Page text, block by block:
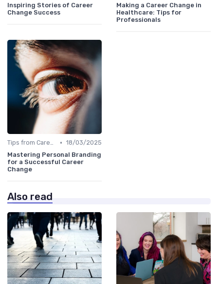
Inspiring Stories of Career
Change Success
Making a Career Change in
Healthcare: Tips for
Professionals
Tips from Career Coaches • 18/03/2025
Mastering Personal Branding
for a Successful Career
Change
Also read